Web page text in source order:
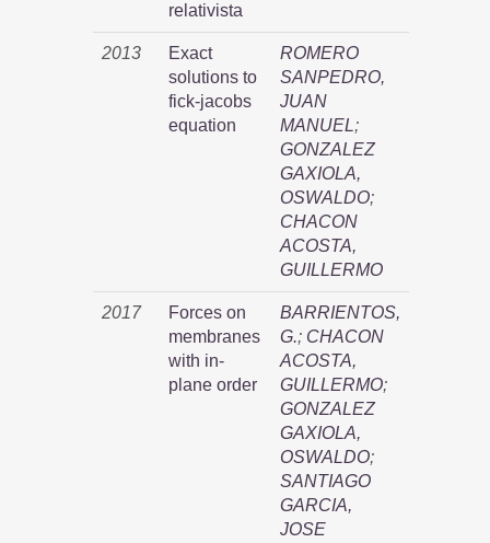
relativista
2013
Exact
solutions to
fick-jacobs
equation
ROMERO
SANPEDRO,
JUAN
MANUEL;
GONZALEZ
GAXIOLA,
OSWALDO;
CHACON
ACOSTA,
GUILLERMO
2017
Forces on
membranes
with in-
plane order
BARRIENTOS,
G.; CHACON
ACOSTA,
GUILLERMO;
GONZALEZ
GAXIOLA,
OSWALDO;
SANTIAGO
GARCIA,
JOSE